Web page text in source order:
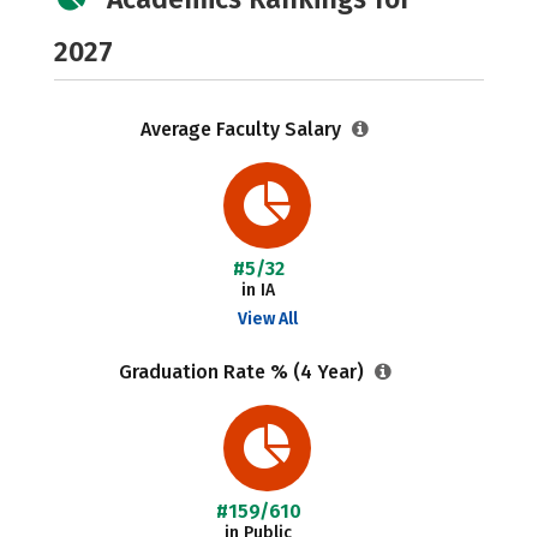
2027
Average Faculty Salary
#5/32
in IA
View All
Graduation Rate % (4 Year)
#159/610
in Public